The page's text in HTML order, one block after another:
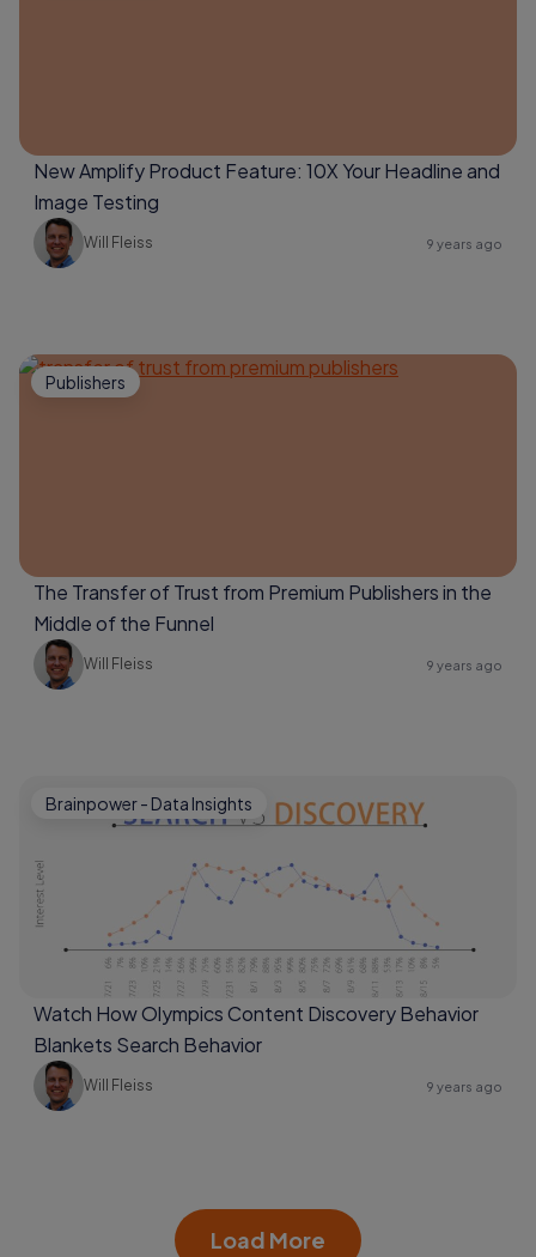
New Amplify Product Feature: 10X Your Headline and
Image Testing
Will Fleiss 9 years ago
Publishers
The Transfer of Trust from Premium Publishers in the
Middle of the Funnel
Will Fleiss 9 years ago
Brainpower - Data Insights
Watch How Olympics Content Discovery Behavior
Blankets Search Behavior
Will Fleiss 9 years ago
Load More